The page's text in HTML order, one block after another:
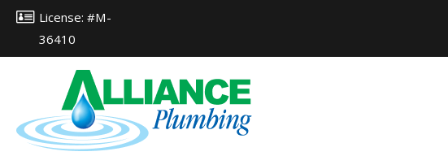
License: #M-
36410